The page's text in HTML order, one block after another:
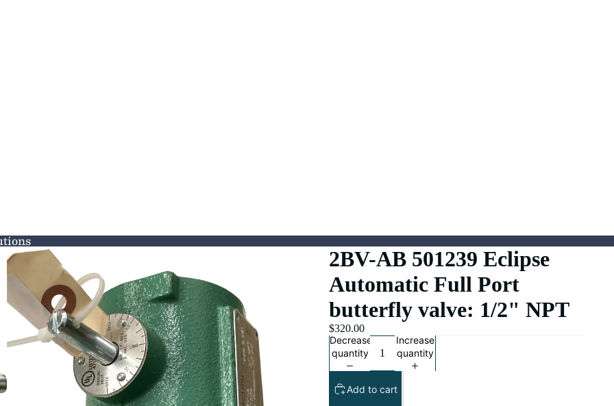
2BV-AB 501239 Eclipse
Automatic Full Port
butterfly valve: 1/2" NPT
$320.00
Decrease
quantity
Increase
quantity
Add to cart